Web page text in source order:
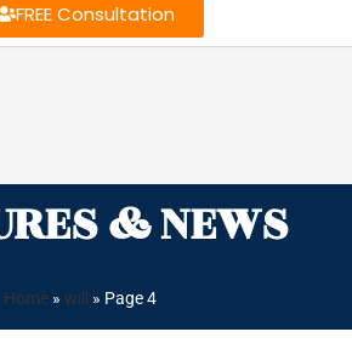
FREE Consultation
& NEWS
Home » will » Page 4